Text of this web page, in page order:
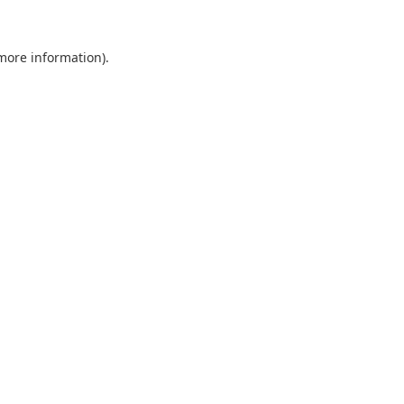
information).